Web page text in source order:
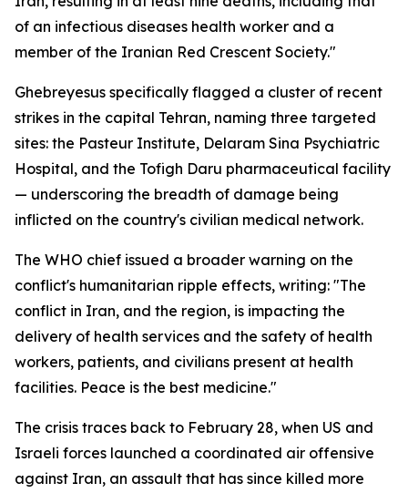
of an infectious diseases health worker and a
member of the Iranian Red Crescent Society."
Ghebreyesus specifically flagged a cluster of recent
strikes in the capital Tehran, naming three targeted
sites: the Pasteur Institute, Delaram Sina Psychiatric
Hospital, and the Tofigh Daru pharmaceutical facility
— underscoring the breadth of damage being
inflicted on the country's civilian medical network.
The WHO chief issued a broader warning on the
conflict's humanitarian ripple effects, writing: "The
conflict in Iran, and the region, is impacting the
delivery of health services and the safety of health
workers, patients, and civilians present at health
facilities. Peace is the best medicine."
The crisis traces back to February 28, when US and
Israeli forces launched a coordinated air offensive
against Iran, an assault that has since killed more